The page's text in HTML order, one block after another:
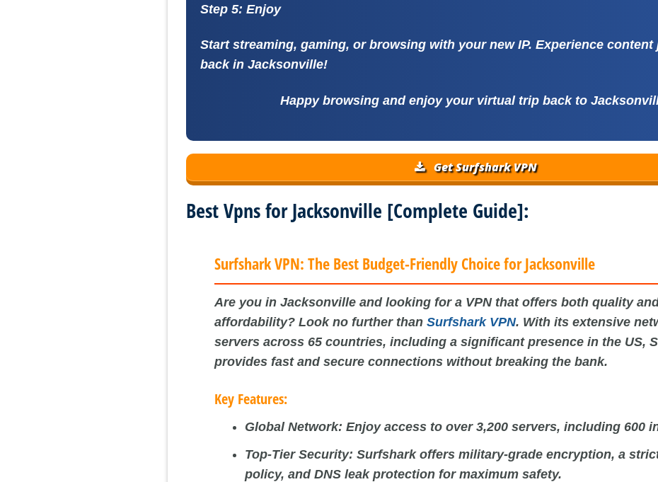
Step 5: Enjoy
Start streaming, gaming, or browsing with your new IP. Experience
back in Jacksonville!
Happy browsing and enjoy your virtual trip back to
Get Surfshark VPN
Best Vpns for Jacksonville [Complete Guide]:
Surfshark VPN: The Best Budget-Friendly Choice for Jacksonville
Are you in Jacksonville and looking for a VPN that offers both quality
affordability? Look no further thanSurfshark VPN. With its extensive
servers across 65 countries, including a significant presence in the US,
provides fast and secure connections without breaking the bank.
Key Features:
Global Network: Enjoy access to over 3,200 servers, including 600
Top-Tier Security: Surfshark offers military-grade encryption, a
policy, and DNS leak protection for maximum safety.